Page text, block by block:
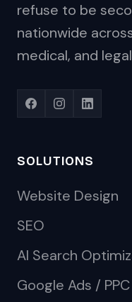
refuse to be
nationwide
medical, and
SOLUTIONS
Website Design
SEO
AI Search
Google Ads / PPC